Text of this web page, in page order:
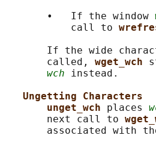
       •   If the window
           call to
If the wide
       called,
wget_wch
wch instead.
Ungetting Characters
unget_wch places
       next call to